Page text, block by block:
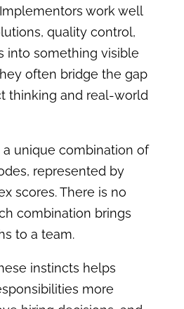
work well
quality control,
into something visible
often bridge the gap
thinking and real-world
a unique combination of
represented by
scores. There is no
combination brings
to a team.
instincts helps
more